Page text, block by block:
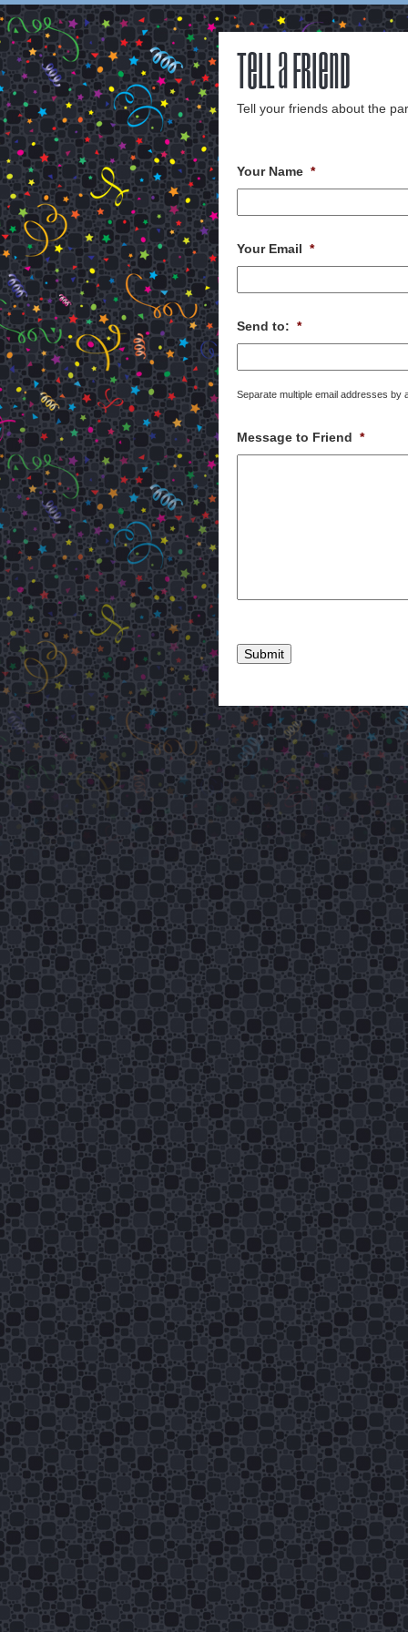
Tell a Friend
Tell your friends about the
Your Name *
Your Email *
Send to: *
Separate multiple email addresses by
Message to Friend *